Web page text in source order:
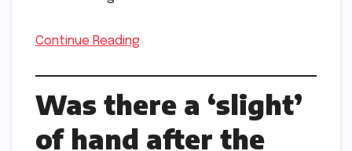
Continue Reading
Was there a ‘slight’
of hand after the